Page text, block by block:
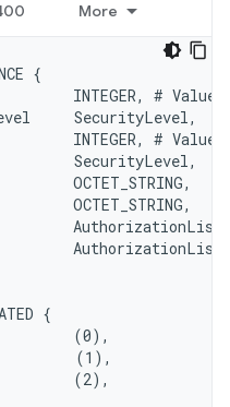
More
{
INTEGER, # Value
SecurityLevel,
INTEGER, # Value
SecurityLevel,
OCTET_STRING,
OCTET_STRING,
AuthorizationList,
AuthorizationList,
{
(0),
(1),
(2),